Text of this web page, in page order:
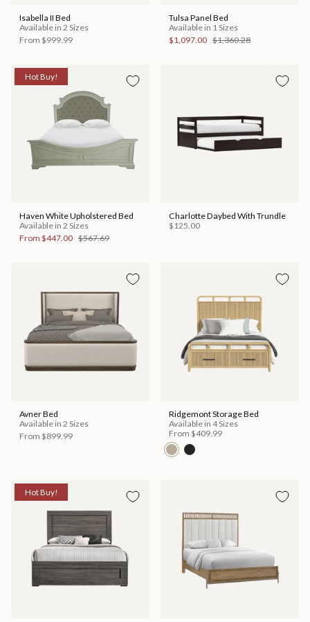
Isabella II Bed
Available in 2 Sizes
From $999.99
Tulsa Panel Bed
Available in 1 Sizes
$1,097.00 $1,360.28
Hot Buy!
Haven White Upholstered Bed
Available in 2 Sizes
From $447.00 $567.69
Charlotte Daybed With Trundle
$125.00
Avner Bed
Available in 2 Sizes
From $899.99
Ridgemont Storage Bed
Available in 4 Sizes
From $409.99
Hot Buy!